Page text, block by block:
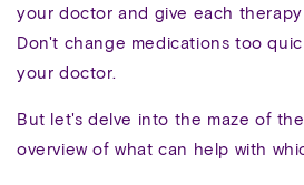
your doctor and give each
Don't change medications too
your doctor.
But let's delve into the maze of
overview of what can help with